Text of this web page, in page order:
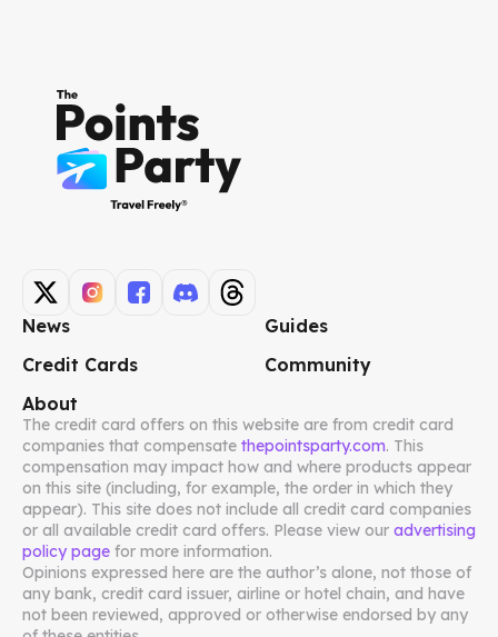
News
Guides
Credit Cards
Community
About
The credit card offers on this website are from credit card
companies that compensate thepointsparty.com. This
compensation may impact how and where products appear
on this site (including, for example, the order in which they
appear). This site does not include all credit card companies
or all available credit card offers. Please view our advertising
policy page for more information.
Opinions expressed here are the author’s alone, not those of
any bank, credit card issuer, airline or hotel chain, and have
not been reviewed, approved or otherwise endorsed by any